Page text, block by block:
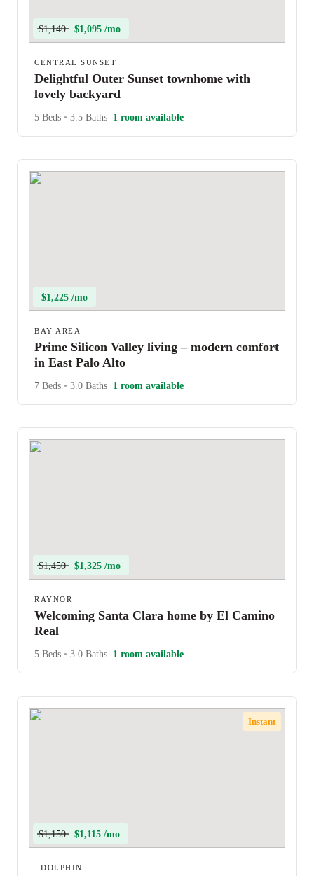
$1,140 $1,095 /mo
CENTRAL SUNSET
Delightful Outer Sunset townhome with
lovely backyard
5 Beds • 3.5 Baths 1 room available
$1,225 /mo
BAY AREA
Prime Silicon Valley living – modern comfort
in East Palo Alto
7 Beds • 3.0 Baths 1 room available
$1,450 $1,325 /mo
RAYNOR
Welcoming Santa Clara home by El Camino
Real
5 Beds • 3.0 Baths 1 room available
Instant
$1,150 $1,115 /mo
DOLPHIN